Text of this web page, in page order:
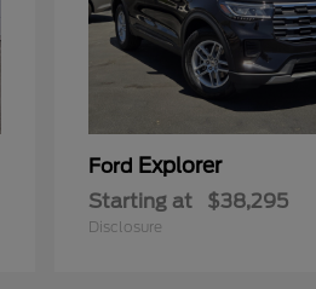
Ford Explorer
Starting at $38,295
Disclosure